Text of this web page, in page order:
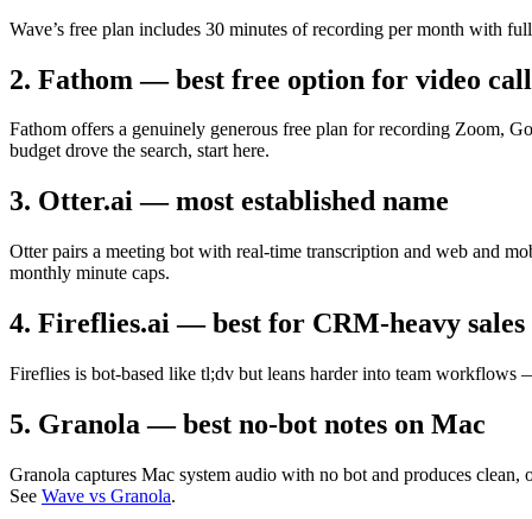
Wave’s free plan includes 30 minutes of recording per month with
2. Fathom — best free option for video
Fathom offers a genuinely generous free plan for recording Zoom,
budget drove the search, start here.
3. Otter.ai — most established name
Otter pairs a meeting bot with real-time transcription and web and
monthly minute caps.
4. Fireflies.ai — best for CRM-heavy sales
Fireflies is bot-based like tl;dv but leans harder into team workflows
5. Granola — best no-bot notes on Mac
Granola captures Mac system audio with no bot and produces
See Wave vs Granola.